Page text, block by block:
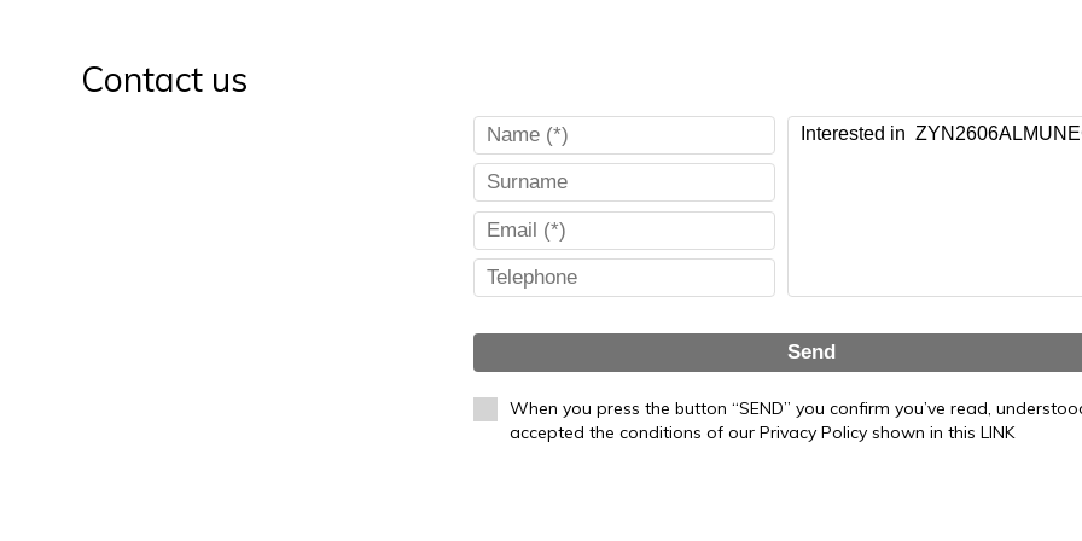
Contact us
Send
When you press the button “SEND” you confirm you’ve read,
accepted the conditions of our Privacy Policy shown in this LINK